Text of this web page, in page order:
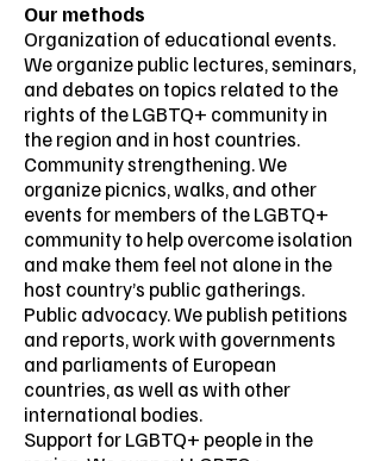
Our methods
Organization of educational events.
We organize public lectures, seminars,
and debates on topics related to the
rights of the LGBTQ+ community in
the region and in host countries.
Community strengthening. We
organize picnics, walks, and other
events for members of the LGBTQ+
community to help overcome isolation
and make them feel not alone in the
host country’s public gatherings.
Public advocacy. We publish petitions
and reports, work with governments
and parliaments of European
countries, as well as with other
international bodies.
Support for LGBTQ+ people in the